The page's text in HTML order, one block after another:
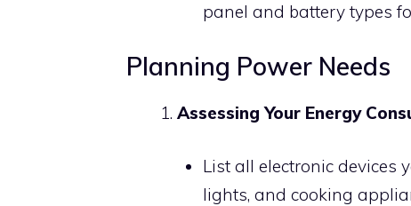
panel and battery types
Planning Power Needs
Assessing Your Energy
List all electronic devices
lights, and cooking